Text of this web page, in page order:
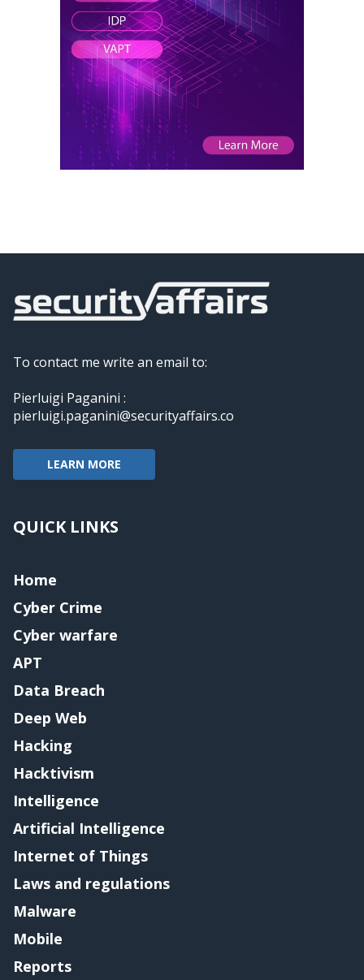
To contact me write an email to:
Pierluigi Paganini :
pierluigi.paganini@securityaffairs.co
LEARN MORE
QUICK LINKS
Home
Cyber Crime
Cyber warfare
APT
Data Breach
Deep Web
Hacking
Hacktivism
Intelligence
Artificial Intelligence
Internet of Things
Laws and regulations
Malware
Mobile
Reports